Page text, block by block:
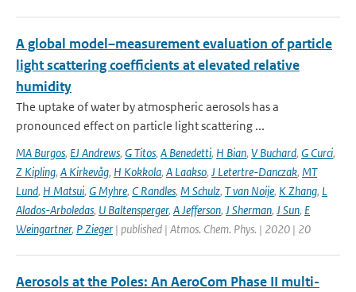
A global model–measurement evaluation of particle
light scattering coefficients at elevated relative
humidity
The uptake of water by atmospheric aerosols has a
pronounced effect on particle light scattering ...
MA Burgos, EJ Andrews, G Titos, A Benedetti, H Bian, V Buchard, G Curci,
Z Kipling, A Kirkevåg, H Kokkola, A Laakso, J Letertre-Danczak, MT
Lund, H Matsui, G Myhre, C Randles, M Schulz, T van Noije, K Zhang, L
Alados-Arboledas, U Baltensperger, A Jefferson, J Sherman, J Sun, E
Weingartner, P Zieger | published | Atmos. Chem. Phys. | 2020 | 20
Aerosols at the Poles: An AeroCom Phase II multi-